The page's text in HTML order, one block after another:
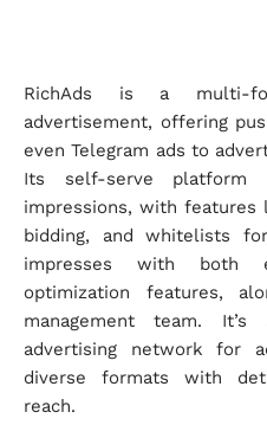
RichAds is a multi-
advertisement, offering
even Telegram ads to
Its self-serve
impressions, with features
bidding, and whitelists
impresses with both
optimization features,
management team.
advertising network for
diverse formats with
reach.